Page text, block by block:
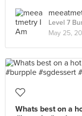
Level 7
May 25,
Whats best on a